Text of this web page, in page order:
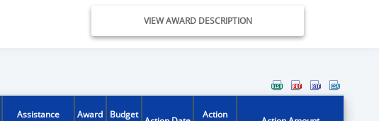
VIEW AWARD DESCRIPTION
Assistance
Award
Budget
Action